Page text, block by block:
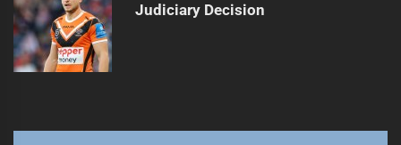
Judiciary Decision